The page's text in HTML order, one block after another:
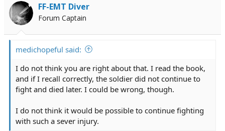
FF-EMT Diver
Forum Captain
medichopeful said:
I do not think you are right about that. I read the book,
and if I recall correctly, the soldier did not continue to
fight and died later. I could be wrong, though.
I do not think it would be possible to continue fighting
with such a sever injury.